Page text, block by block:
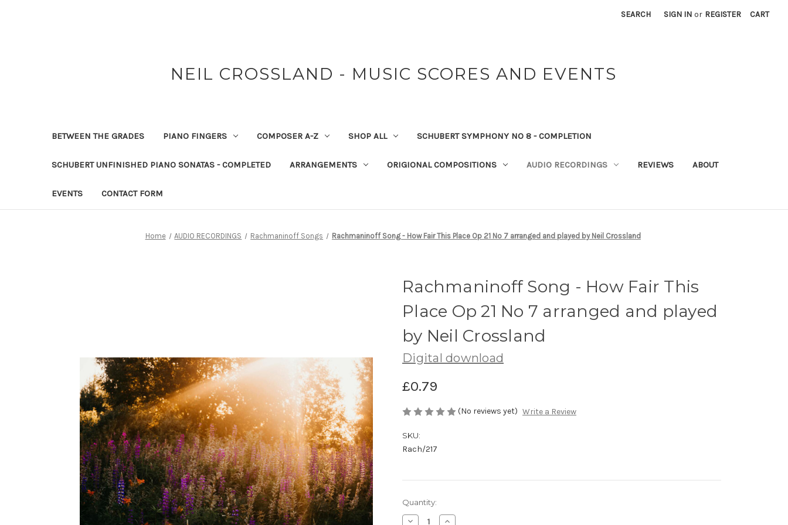
SEARCH SIGN IN or REGISTER CART
NEIL CROSSLAND - MUSIC SCORES AND EVENTS
BETWEEN THE GRADES PIANO FINGERS COMPOSER A-Z SHOP ALL SCHUBERT SYMPHONY NO 8 - COMPLETION
SCHUBERT UNFINISHED PIANO SONATAS - COMPLETED ARRANGEMENTS ORIGIONAL COMPOSITIONS AUDIO RECORDINGS REVIEWS ABOUT
EVENTS CONTACT FORM
Home AUDIO RECORDINGS Rachmaninoff Songs Rachmaninoff Song - How Fair This Place Op 21 No 7 arranged and played by Neil Crossland
Rachmaninoff Song - How Fair This
Place Op 21 No 7 arranged and played
by Neil Crossland
Digital download
£0.79
(No reviews yet) Write a Review
SKU:
Rach/217
Current
Stock:
Quantity:
Decrease Increase